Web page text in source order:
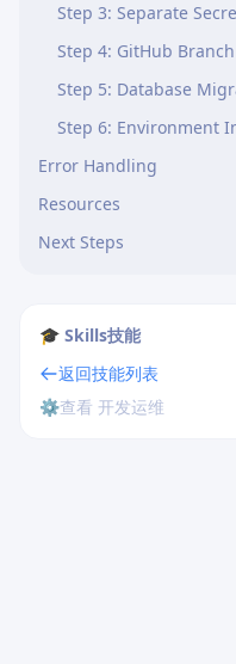
Step 3: Separate
Step 4: GitHub
Step 5: Database
Step 6: Environment
Error Handling
Resources
Next Steps
🎓 Skills技能
返回技能列表
⚙️查看 开发运维